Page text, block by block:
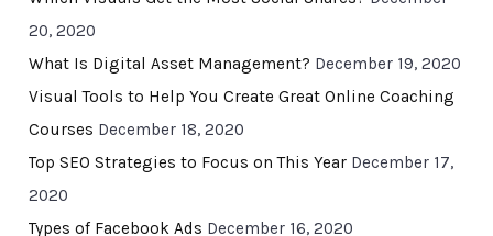
20, 2020
What Is Digital Asset Management? December 19, 2020
Visual Tools to Help You Create Great Online Coaching
Courses December 18, 2020
Top SEO Strategies to Focus on This Year December 17,
2020
Types of Facebook Ads December 16, 2020